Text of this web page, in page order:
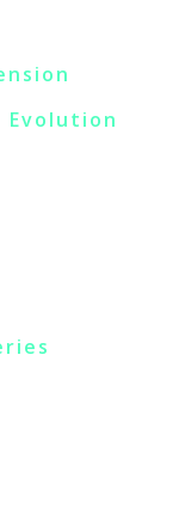
Evolution